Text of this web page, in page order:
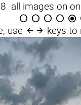
all images on
    
use  keys to